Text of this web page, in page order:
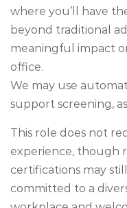
where you’ll have
beyond traditional
meaningful impact
office.
We may use
support screening,
This role does not
experience, though
certifications may
committed to a